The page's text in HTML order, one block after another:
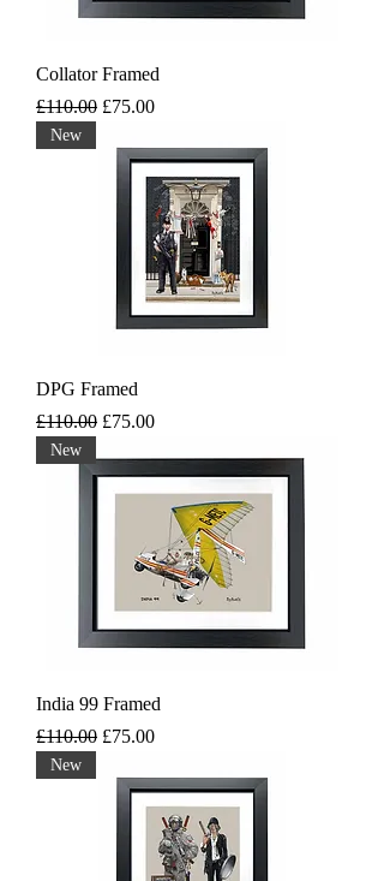
Collator Framed
Regular Price
£110.00 Sale Price
£75.00
New
DPG Framed
Regular Price
£110.00 Sale Price
£75.00
New
India 99 Framed
Regular Price
£110.00 Sale Price
£75.00
New